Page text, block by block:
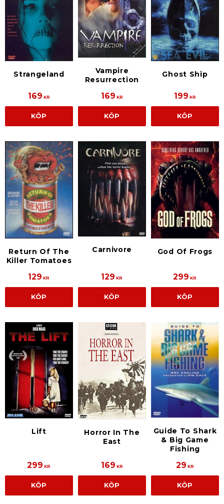
Strangeland
169 KR
KÖP
Vampire
Resurrection
169 KR
KÖP
Ghost Ship
199 KR
KÖP
Return Of The
Killer Tomatoes
129 KR
KÖP
Carnivore
129 KR
KÖP
God Of Frogs
299 KR
KÖP
Lift
299 KR
KÖP
Horror In The
East
169 KR
KÖP
Guide To Shark
& Big Game
Fishing
29 KR
KÖP